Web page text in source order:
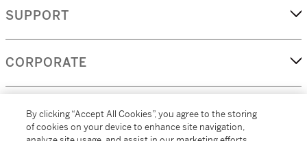
SUPPORT
CORPORATE
MORE...
By clicking “Accept All Cookies”, you agree to the storing
of cookies on your device to enhance site navigation,